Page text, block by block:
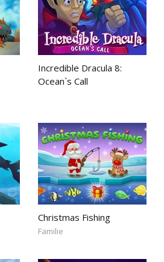
Incredible Dracula 8:
Ocean`s Call
Christmas Fishing
Familie